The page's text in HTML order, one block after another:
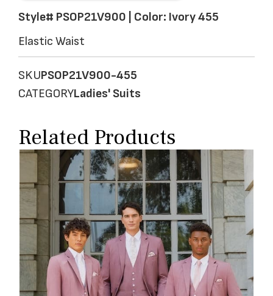
Style# PSOP21V900 | Color: Ivory 455
Elastic Waist
SKUPSOP21V900-455
CATEGORYLadies' Suits
Related Products